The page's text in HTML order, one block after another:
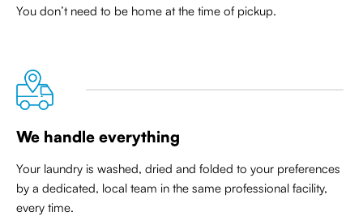
You don’t need to be home at the time of pickup.
We handle everything
Your laundry is washed, dried and folded to your preferences
by a dedicated, local team in the same professional facility,
every time.